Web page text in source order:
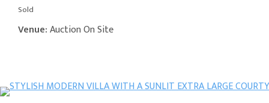
Sold
Venue:Auction On Site